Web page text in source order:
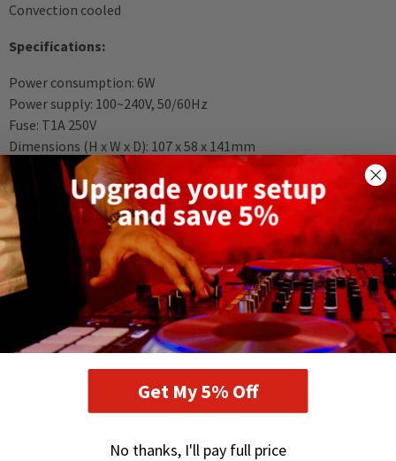
Convection cooled
Specifications:
Power consumption: 6W
Power supply: 100~240V, 50/60Hz
Fuse: T1A 250V
Dimensions (H x W x D): 107 x 58 x 141mm
Weight: 0.35kg
DELIVERY AND RETURNS
RELATED PRODUCTS
Get My 5% Off
No thanks, I'll pay full price